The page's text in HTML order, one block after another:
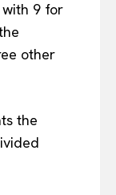
with 9 for
other
the